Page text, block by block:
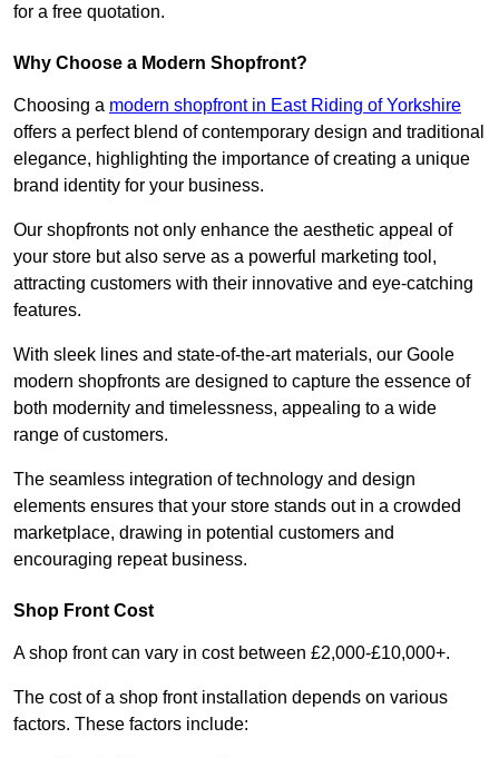
for a free quotation.
Why Choose a Modern Shopfront?
Choosing a modern shopfront in East Riding of Yorkshire
offers a perfect blend of contemporary design and traditional
elegance, highlighting the importance of creating a unique
brand identity for your business.
Our shopfronts not only enhance the aesthetic appeal of
your store but also serve as a powerful marketing tool,
attracting customers with their innovative and eye-catching
features.
With sleek lines and state-of-the-art materials, our Goole
modern shopfronts are designed to capture the essence of
both modernity and timelessness, appealing to a wide
range of customers.
The seamless integration of technology and design
elements ensures that your store stands out in a crowded
marketplace, drawing in potential customers and
encouraging repeat business.
Shop Front Cost
A shop front can vary in cost between £2,000-£10,000+.
The cost of a shop front installation depends on various
factors. These factors include: